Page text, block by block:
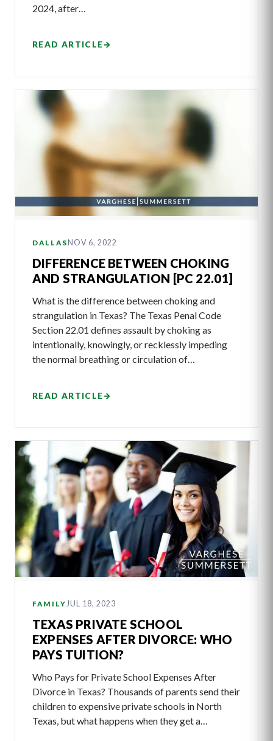
2024, after…
READ ARTICLE→
DALLAS NOV 6, 2022
DIFFERENCE BETWEEN CHOKING
AND STRANGULATION [PC 22.01]
What is the difference between choking and
strangulation in Texas? The Texas Penal Code
Section 22.01 defines assault by choking as
intentionally, knowingly, or recklessly impeding
the normal breathing or circulation of…
READ ARTICLE→
FAMILYJUL 18, 2023
TEXAS PRIVATE SCHOOL
EXPENSES AFTER DIVORCE: WHO
PAYS TUITION?
Who Pays for Private School Expenses After
Divorce in Texas? Thousands of parents send their
children to expensive private schools in North
Texas, but what happens when they get a…